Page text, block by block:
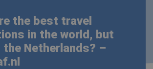
the best travel
in the world, but
the Netherlands? –